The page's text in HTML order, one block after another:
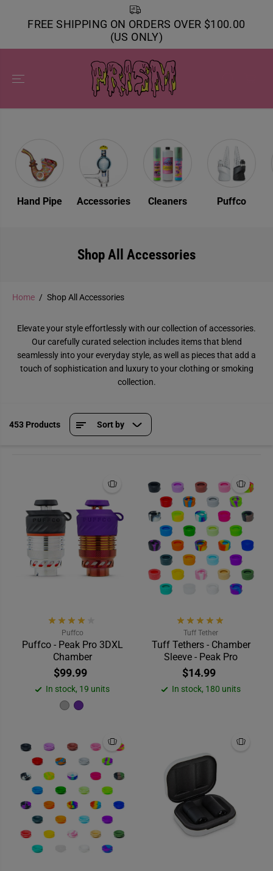
FREE SHIPPING ON ORDERS OVER $100.00
(US ONLY)
Hand Pipe Accessories Cleaners Puffco
Shop All Accessories
Home Shop All Accessories
Elevate your style effortlessly with our collection of accessories.
Our carefully curated selection includes items that blend
seamlessly into your everyday style, as well as pieces that add a
touch of sophistication and luxury to your clothing or smoking
collection.
453 Products Sort by
Puffco
Puffco - Peak Pro 3DXL
Chamber
$99.99
In stock, 19 units
Tuff Tether
Tuff Tethers - Chamber
Sleeve - Peak Pro
$14.99
In stock, 180 units